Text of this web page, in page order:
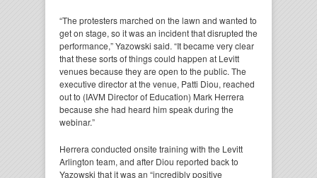
“The protesters marched on the lawn and wanted to
get on stage, so it was an incident that disrupted the
performance,” Yazowski said. “It became very clear
that these sorts of things could happen at Levitt
venues because they are open to the public. The
executive director at the venue, Patti Diou, reached
out to (IAVM Director of Education) Mark Herrera
because she had heard him speak during the
webinar.”
Herrera conducted onsite training with the Levitt
Arlington team, and after Diou reported back to
Yazowski that it was an “incredibly positive